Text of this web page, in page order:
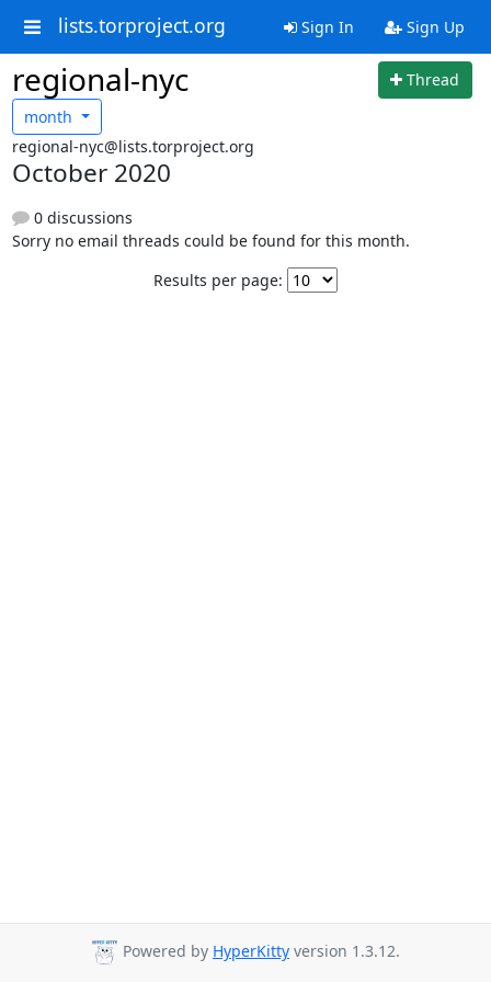
lists.torproject.org Sign In Sign Up
regional-nyc
Thread
month
regional-nyc@lists.torproject.org
October 2020
0 discussions
Sorry no email threads could be found for this month.
Results per page:
Powered by HyperKitty version 1.3.12.